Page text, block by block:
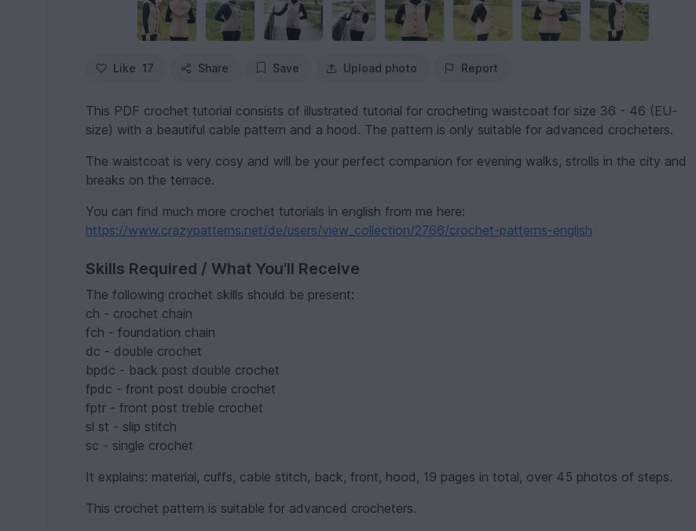
Like 17 Share Save Upload photo Report
This PDF crochet tutorial consists of illustrated tutorial for crocheting waistcoat for size 36 - 46 (EU-
size) with a beautiful cable pattern and a hood. The pattern is only suitable for advanced crocheters.
The waistcoat is very cosy and will be your perfect companion for evening walks, strolls in the city and
breaks on the terrace.
You can find much more crochet tutorials in english from me here:
https://www.crazypatterns.net/de/users/view_collection/2766/crochet-patterns-english
Skills Required / What You'll Receive
The following crochet skills should be present:
ch - crochet chain
fch - foundation chain
dc - double crochet
bpdc - back post double crochet
fpdc - front post double crochet
fptr - front post treble crochet
sl st - slip stitch
sc - single crochet
It explains: material, cuffs, cable stitch, back, front, hood, 19 pages in total, over 45 photos of steps.
This crochet pattern is suitable for advanced crocheters.